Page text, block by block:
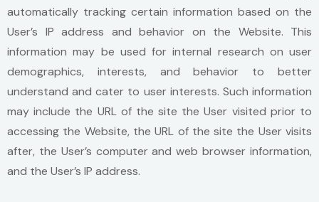
automatically tracking certain information based on the
User’s IP address and behavior on the Website. This
information may be used for internal research on user
demographics, interests, and behavior to better
understand and cater to user interests. Such information
may include the URL of the site the User visited prior to
accessing the Website, the URL of the site the User visits
after, the User’s computer and web browser information,
and the User’s IP address.